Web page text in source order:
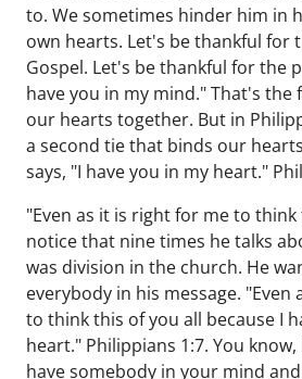
to. We sometimes hinder him in
own hearts. Let's be thankful for
Gospel. Let's be thankful for the
have you in my mind." That's
our hearts together. But in
a second tie that binds our
says, "I have you in my heart."
"Even as it is right for me to think
notice that nine times he talks
was division in the church. He
everybody in his message.
to think this of you all because I
heart." Philippians 1:7. You
have somebody in your mind